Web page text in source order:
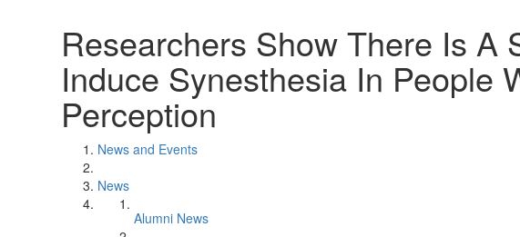
Researchers Show There Is A
Induce Synesthesia In People
Perception
News and Events
News
Alumni News